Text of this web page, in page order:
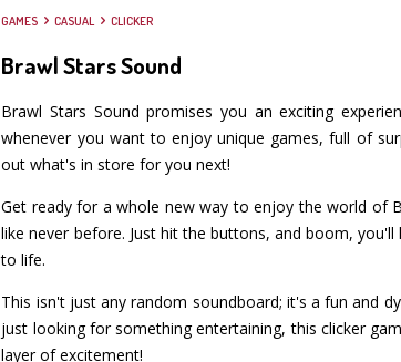
GAMES CASUAL CLICKER
Brawl Stars Sound
Brawl Stars Sound promises you an exciting
whenever you want to enjoy unique games, full of
out what's in store for you next!
Get ready for a whole new way to enjoy the world of
like never before. Just hit the buttons, and boom,
to life.
This isn't just any random soundboard; it's a fun and
just looking for something entertaining, this clicker
layer of excitement!